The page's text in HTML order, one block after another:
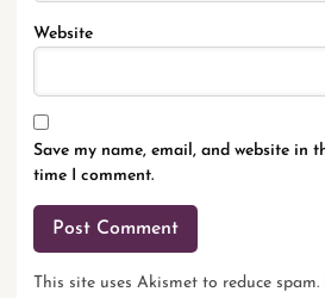
Website
Save my name, email, and website in
time I comment.
This site uses Akismet to reduce spam.